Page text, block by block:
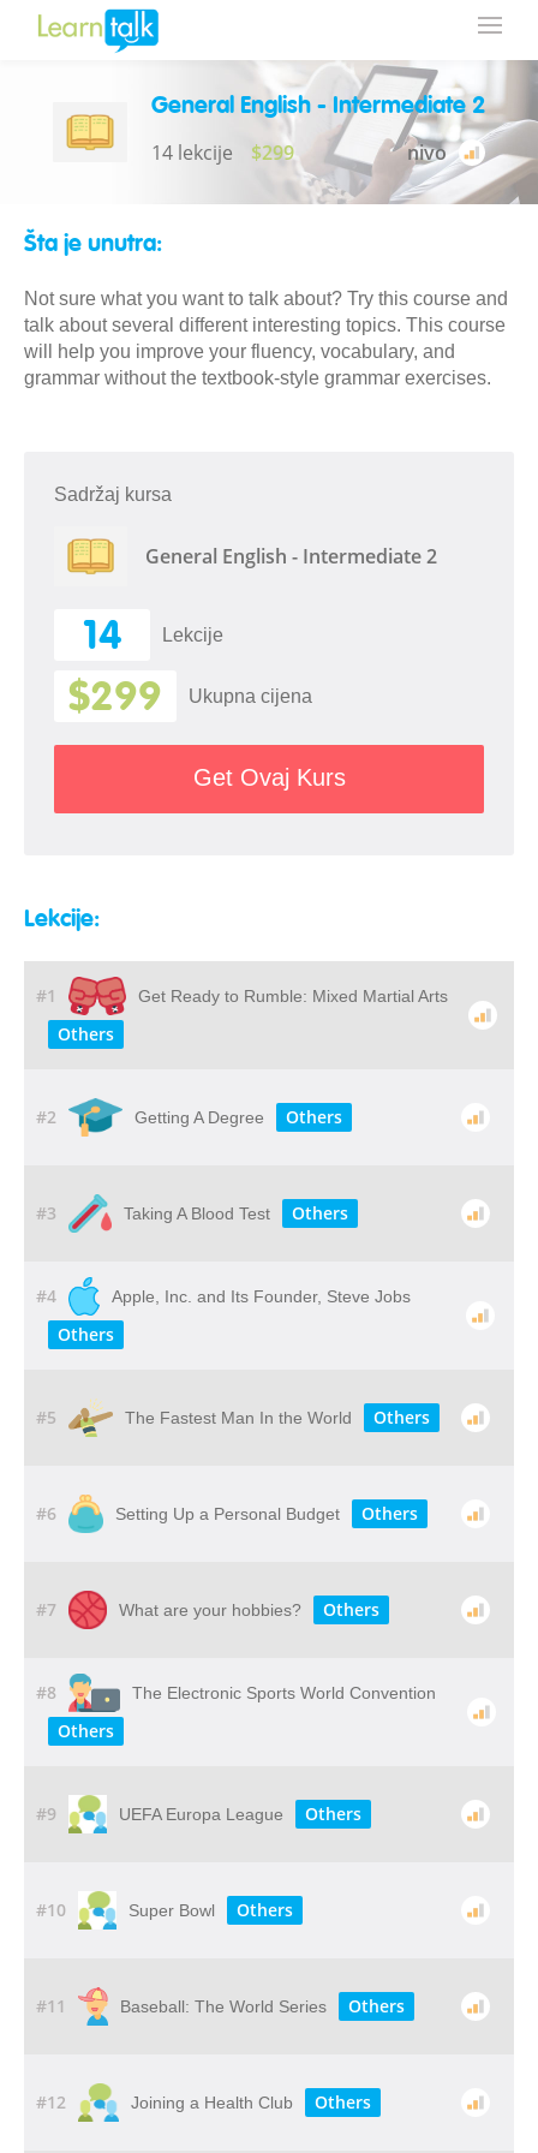
General English - Intermediate 2
14 lekcije $299 nivo
Šta je unutra:
Not sure what you want to talk about? Try this course and
talk about several different interesting topics. This course
will help you improve your fluency, vocabulary, and
grammar without the textbook-style grammar exercises.
Sadržaj kursa
General English - Intermediate 2
14 Lekcije
$299 Ukupna cijena
Get Ovaj Kurs
Lekcije:
#1 Get Ready to Rumble: Mixed Martial Arts
Others
#2 Getting A Degree Others
#3 Taking A Blood Test Others
#4 Apple, Inc. and Its Founder, Steve Jobs
Others
#5 The Fastest Man In the World Others
#6 Setting Up a Personal Budget Others
#7 What are your hobbies? Others
#8 The Electronic Sports World Convention
Others
#9 UEFA Europa League Others
#10 Super Bowl Others
#11 Baseball: The World Series Others
#12 Joining a Health Club Others